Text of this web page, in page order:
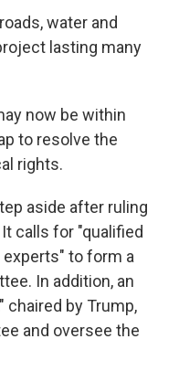
water and
lasting many
now be within
to resolve the
rights.
aside after ruling
calls for "qualified
to form a
In addition, an
chaired by Trump,
and oversee the